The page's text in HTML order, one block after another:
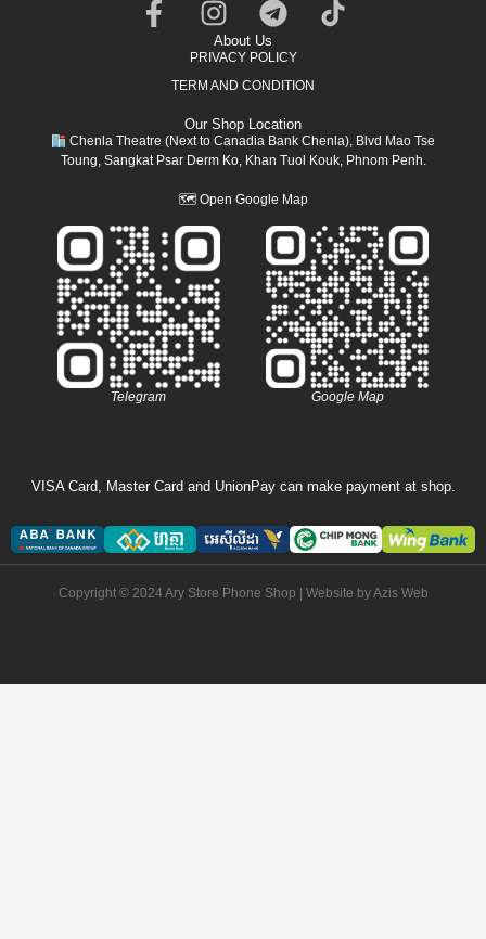
About Us
PRIVACY POLICY
TERM AND CONDITION
Our Shop Location
Chenla Theatre (Next to Canadia Bank Chenla), Blvd Mao Tse
Toung, Sangkat Psar Derm Ko, Khan Tuol Kouk, Phnom Penh.
🗺 Open Google Map
Telegram Google Map
VISA Card, Master Card and UnionPay can make payment at shop.
Copyright © 2024 Ary Store Phone Shop | Website byAzis Web